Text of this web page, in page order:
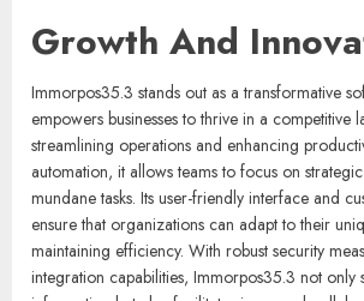
Growth And
Immorpos35.3 stands out as a transformative
empowers businesses to thrive in a competitive
streamlining operations and enhancing
automation, it allows teams to focus on
mundane tasks. Its user-friendly interface and
ensure that organizations can adapt to their
maintaining efficiency. With robust security
integration capabilities, Immorpos35.3 not only